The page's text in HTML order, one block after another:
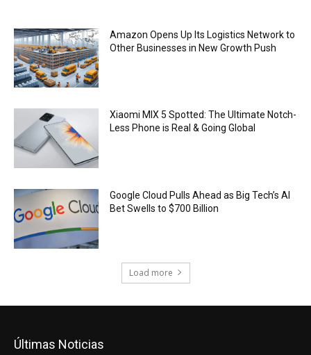
Amazon Opens Up Its Logistics Network to
Other Businesses in New Growth Push
Xiaomi MIX 5 Spotted: The Ultimate Notch-
Less Phone is Real & Going Global
Google Cloud Pulls Ahead as Big Tech’s AI
Bet Swells to $700 Billion
Load more
Últimas Noticias